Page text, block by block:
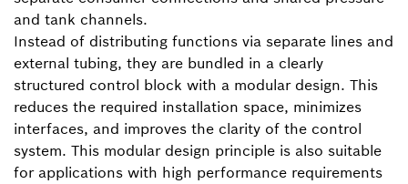
and tank channels.
Instead of distributing functions via separate lines and
external tubing, they are bundled in a clearly
structured control block with a modular design. This
reduces the required installation space, minimizes
interfaces, and improves the clarity of the control
system. This modular design principle is also suitable
for applications with high performance requirements